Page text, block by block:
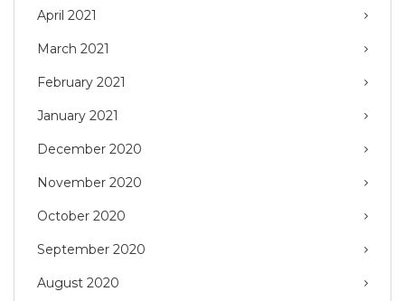
April 2021
March 2021
February 2021
January 2021
December 2020
November 2020
October 2020
September 2020
August 2020